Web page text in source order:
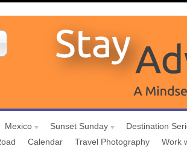
Mexico Sunset Sunday
Destination
Calendar Travel Photography Work